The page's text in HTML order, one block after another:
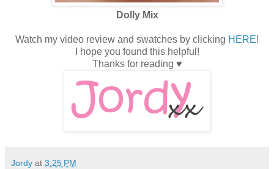
Dolly Mix
Watch my video review and swatches by clicking HERE!
I hope you found this helpful!
Thanks for reading ♥
Jordy at 3:25 PM